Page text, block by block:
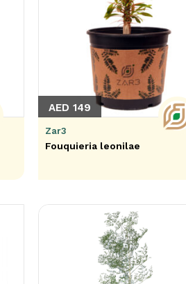
AED 149
Zar3
Fouquieria leonilae